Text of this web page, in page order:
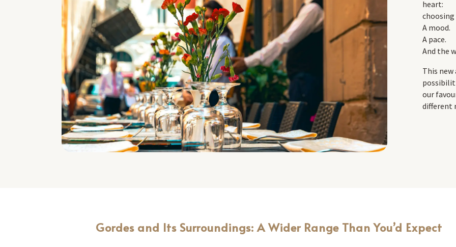
heart:
A mood.
A pace.
And the
This
our
different
Gordes and Its Surroundings: A Wider Range Than You’d Expect